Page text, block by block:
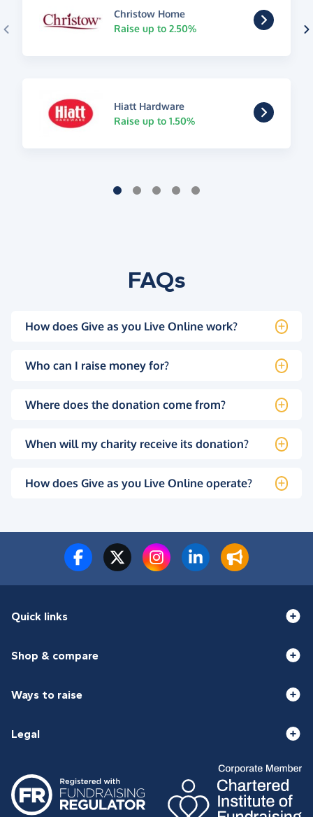
Christow Home
Raise up to 2.50%
Hiatt Hardware
Raise up to 1.50%
FAQs
How does Give as you Live Online work?
Who can I raise money for?
Where does the donation come from?
When will my charity receive its donation?
How does Give as you Live Online operate?
Quick links
Shop & compare
Ways to raise
Legal